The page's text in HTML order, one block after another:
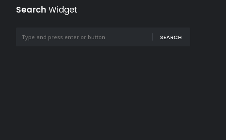
SearchWidget
SEARCH